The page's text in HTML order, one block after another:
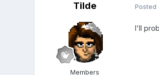
Tilde
Members
Posted
I'll